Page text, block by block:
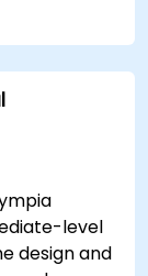
fire and
level
design and